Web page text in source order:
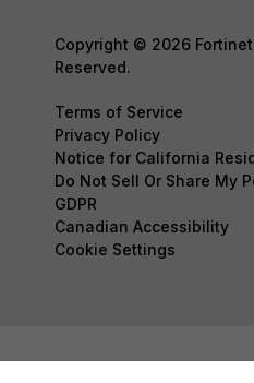
Copyright © 2026
Reserved.
Terms of Service
Privacy Policy
Notice for California
Do Not Sell Or Share My
GDPR
Canadian Accessibility
Cookie Settings